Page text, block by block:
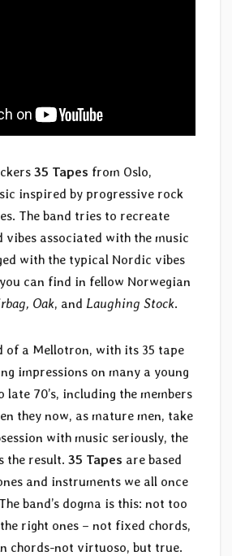
35 Tapes from Oslo,
inspired by progressive rock
The band tries to recreate
vibes associated with the music
with the typical Nordic vibes
can find in fellow Norwegian
Oak, and Laughing Stock.
of a Mellotron, with its 35 tape
impressions on many a young
late 70’s, including the members
they now, as mature men, take
with music seriously, the
the result. 35 Tapes are based
and instruments we all once
band’s dogma is this: not too
right ones – not fixed chords,
chords-not virtuoso, but true.